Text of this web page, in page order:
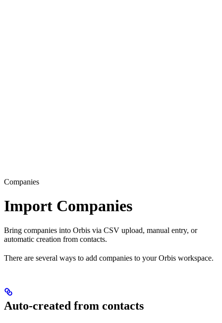
Companies
Import Companies
Bring companies into Orbis via CSV upload, manual entry, or
automatic creation from contacts.
There are several ways to add companies to your Orbis workspace.
Auto-created from contacts